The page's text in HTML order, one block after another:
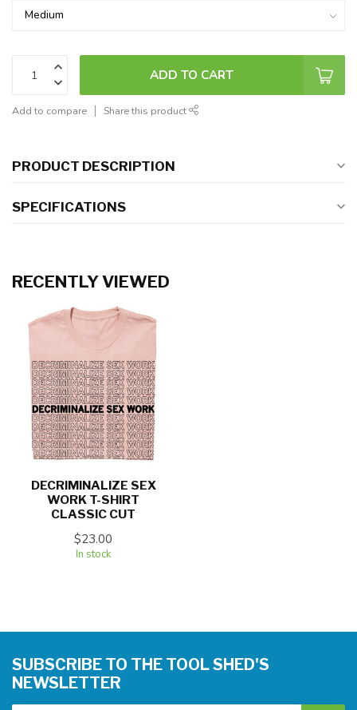
ADD TO CART
Add to compare Share this product
PRODUCT DESCRIPTION
SPECIFICATIONS
RECENTLY VIEWED
DECRIMINALIZE SEX
WORK T-SHIRT
CLASSIC CUT
$23.00
In stock
SUBSCRIBE TO THE TOOL SHED'S
NEWSLETTER